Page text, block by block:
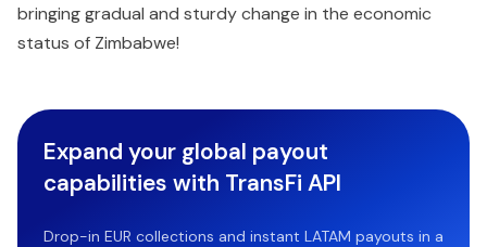
bringing gradual and sturdy change in the economic
status of Zimbabwe!
Expand your global payout
capabilities with TransFi API
Drop-in EUR collections and instant LATAM payouts in a